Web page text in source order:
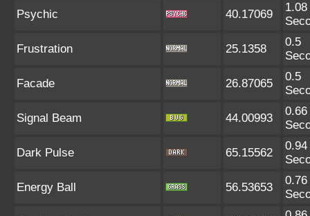
Psychic 40.17069
1.08
Frustration 25.1358
0.5
Facade 26.87065
0.5
Signal Beam 44.00993
0.66
Dark Pulse 65.15562
0.94
Energy Ball 56.53653
0.76